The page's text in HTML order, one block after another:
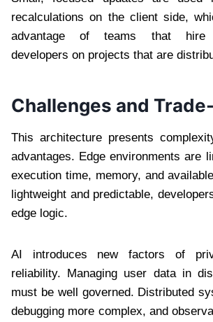
recalculations on the client side,
advantage of teams that
developers on projects that are
Challenges and
This architecture presents
advantages. Edge environments are
execution time, memory, and
lightweight and predictable,
edge logic.
AI introduces new factors of
reliability. Managing user data in
must be well governed. Distributed
debugging more complex, and